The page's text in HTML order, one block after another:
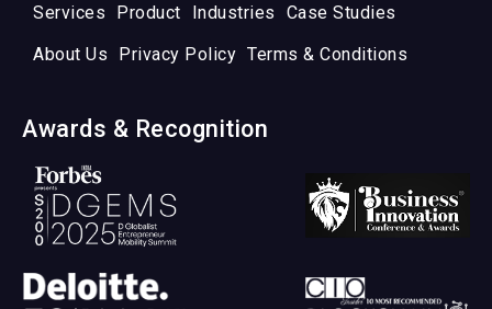
Services Product Industries
Case Studies
About Us
Privacy Policy Terms & Conditions
Awards & Recognition